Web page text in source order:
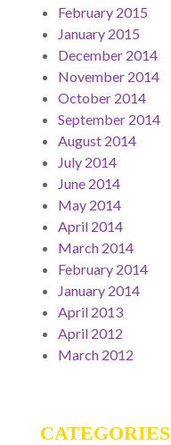
February 2015
January 2015
December 2014
November 2014
October 2014
September 2014
August 2014
July 2014
June 2014
May 2014
April 2014
March 2014
February 2014
January 2014
April 2013
April 2012
March 2012
CATEGORIES